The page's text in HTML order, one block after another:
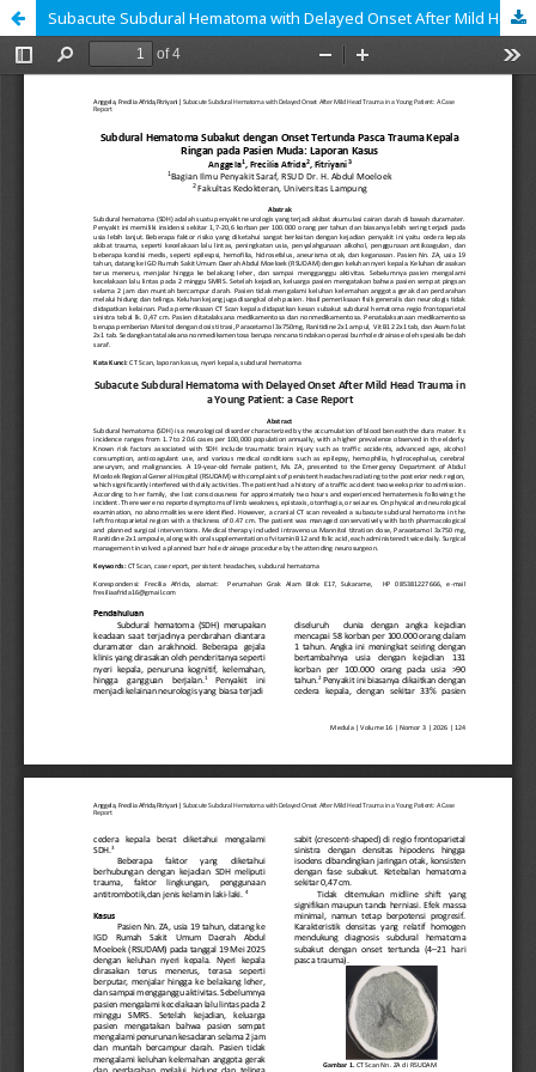
Subacute Subdural Hematoma with Delayed Onset After Mild Head Trauma in a Young Patient: a Case Report